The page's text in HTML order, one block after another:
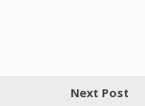
Next Post